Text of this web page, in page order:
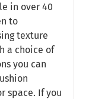
in over 40
to
texture
a choice of
you can
space. If you